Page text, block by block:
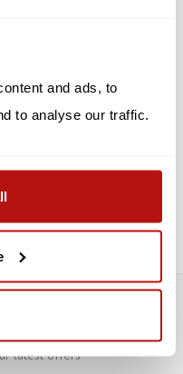
and ads, to
to analyse our traffic.
Submit
newsletter
latest offers